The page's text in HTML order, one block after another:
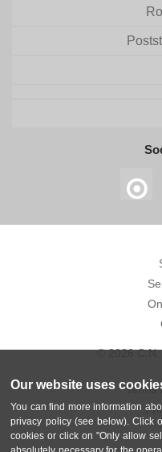
Our website uses
You can find more information
privacy policy (see below). Click
cookies or click on "Only allow
© 2026 C.N.
Terms